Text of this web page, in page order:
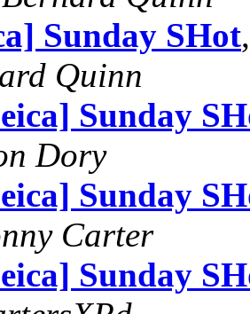
Sunday SHot
Quinn
Sunday
Dory
Sunday
Carter
Sunday